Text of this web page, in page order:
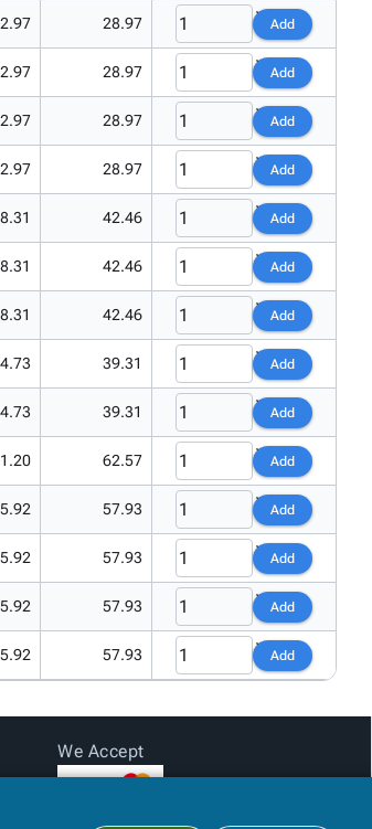
28.97 Add
28.97 Add
28.97 Add
28.97 Add
42.46 Add
42.46 Add
42.46 Add
39.31 Add
39.31 Add
62.57 Add
57.93 Add
57.93 Add
57.93 Add
57.93 Add
We Accept